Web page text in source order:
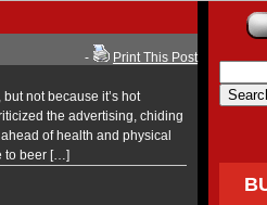
- Print This Post
not because it’s hot
the advertising, chiding
of health and physical
to beer […]